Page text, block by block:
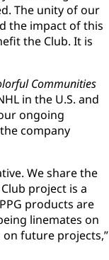
The unity of our
the impact of this
the Club. It is
Communities
in the U.S. and
ongoing
company
We share the
project is a
products are
linemates on
future projects,”